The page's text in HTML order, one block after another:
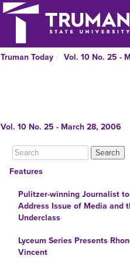
Truman Today Vol. 10 No. 25 -
Vol. 10 No. 25 - March 28, 2006
Features
Pulitzer-winning Journalist to
Address Issue of Media and
Underclass
Lyceum Series Presents
Vincent